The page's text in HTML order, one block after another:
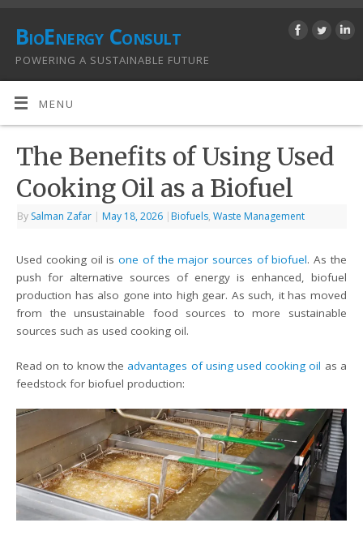
BioEnergy Consult
POWERING A SUSTAINABLE FUTURE
MENU
The Benefits of Using Used
Cooking Oil as a Biofuel
By Salman Zafar | May 18, 2026 | Biofuels,Waste Management
Used cooking oil isone of the major sources of biofuel. As the
push for alternative sources of energy is enhanced, biofuel
production has also gone into high gear. As such, it has moved
from the unsustainable food sources to more sustainable
sources such as used cooking oil.
Read on to know the advantages of using used cooking oil as a
feedstock for biofuel production: